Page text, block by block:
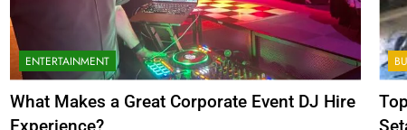
ENTERTAINMENT
What Makes a Great Corporate Event DJ Hire
Experience?